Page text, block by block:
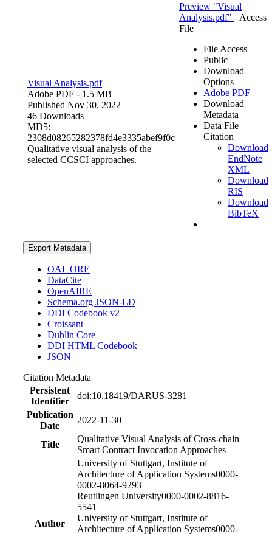
Visual Analysis.pdf
Adobe PDF - 1.5 MB
Published Nov 30, 2022
46 Downloads
MD5:
2308d08265282378fd4e3335abef9f0c
Qualitative visual analysis of the
selected CCSCI approaches.
Preview "Visual
Analysis.pdf"
Access
File
File Access
Public
Download
Options
Adobe PDF
Download
Metadata
Data File
Citation
Download
EndNote
XML
Download
RIS
Download
BibTeX
Export Metadata
OAI_ORE
DataCite
OpenAIRE
Schema.org JSON-LD
DDI Codebook v2
Croissant
Dublin Core
DDI HTML Codebook
JSON
Citation Metadata
Persistent
Identifier
doi:10.18419/DARUS-3281
Publication
Date
2022-11-30
Title
Qualitative Visual Analysis of Cross-chain
Smart Contract Invocation Approaches
Author
University of Stuttgart, Institute of
Architecture of Application Systems0000-
0002-8064-9293
Reutlingen University0000-0002-8816-
5541
University of Stuttgart, Institute of
Architecture of Application Systems0000-